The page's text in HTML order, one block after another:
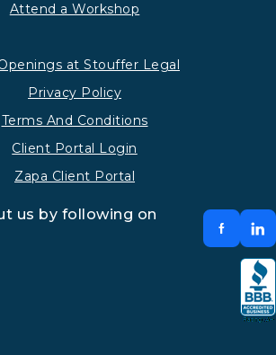
Attend a Workshop
at Stouffer Legal
Privacy Policy
Terms And Conditions
Client Portal Login
Zapa Client Portal
us by following on